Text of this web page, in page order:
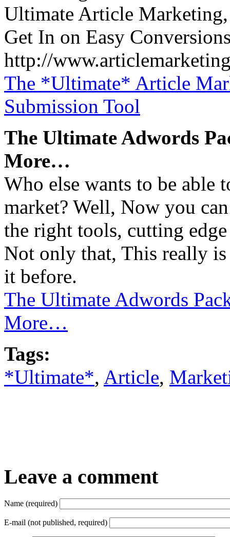
Ultimate Article
Get In on Easy
http://
The *Ultimate* Article
Submission Tool
The Ultimate Adwords
More…
Who else wants to be able
market? Well, Now you
the right tools, cutting
Not only that, This really
it before.
The Ultimate Adwords
More…
Tags:
*Ultimate*, Article,
Leave a comment
Name (required)
E-mail (not published, required)